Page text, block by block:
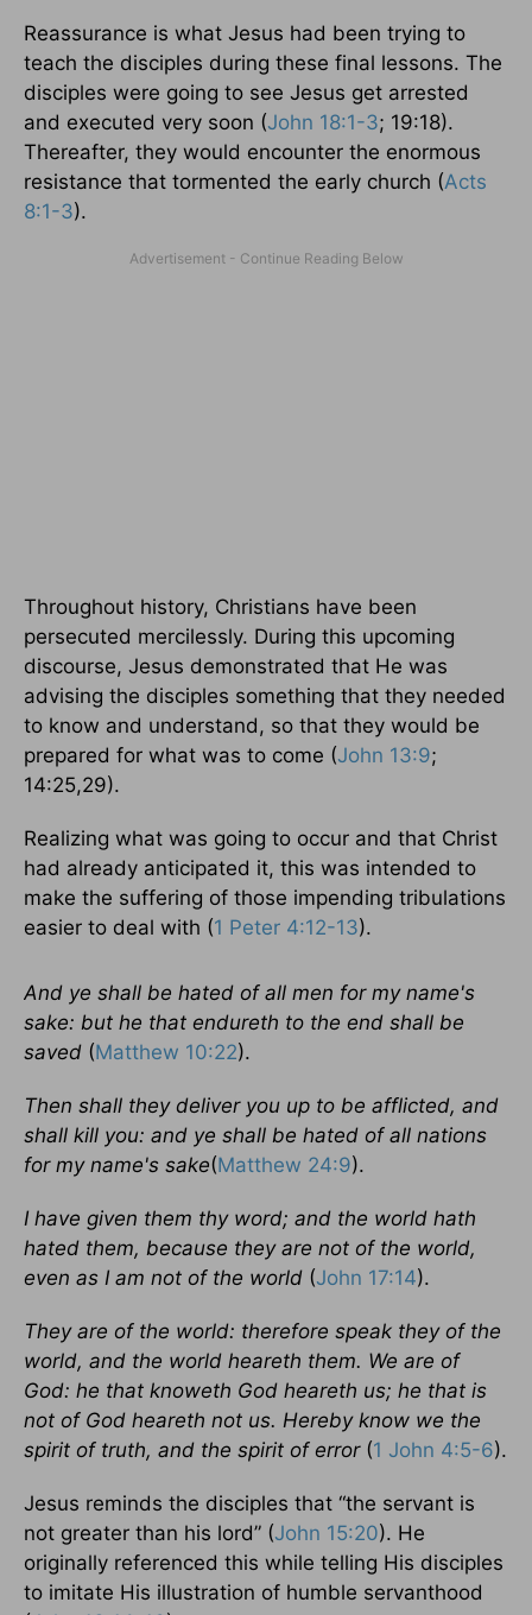
Reassurance is what Jesus had been trying to
teach the disciples during these final lessons. The
disciples were going to see Jesus get arrested
and executed very soon (John 18:1-3; 19:18).
Thereafter, they would encounter the enormous
resistance that tormented the early church (Acts
8:1-3).
Throughout history, Christians have been
persecuted mercilessly. During this upcoming
discourse, Jesus demonstrated that He was
advising the disciples something that they needed
to know and understand, so that they would be
prepared for what was to come (John 13:9;
14:25,29).
Realizing what was going to occur and that Christ
had already anticipated it, this was intended to
make the suffering of those impending tribulations
easier to deal with (1 Peter 4:12-13).
And ye shall be hated of all men for my name's
sake: but he that endureth to the end shall be
saved (Matthew 10:22).
Then shall they deliver you up to be afflicted, and
shall kill you: and ye shall be hated of all nations
for my name's sake(Matthew 24:9).
I have given them thy word; and the world hath
hated them, because they are not of the world,
even as I am not of the world (John 17:14).
They are of the world: therefore speak they of the
world, and the world heareth them. We are of
God: he that knoweth God heareth us; he that is
not of God heareth not us. Hereby know we the
spirit of truth, and the spirit of error(1 John 4:5-6).
Jesus reminds the disciples that “the servant is
not greater than his lord” (John 15:20). He
originally referenced this while telling His disciples
to imitate His illustration of humble servanthood